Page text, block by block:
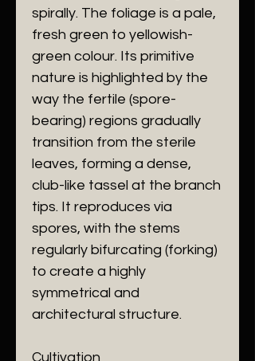
spirally. The foliage is a pale,
fresh green to yellowish-
green colour. Its primitive
nature is highlighted by the
way the fertile (spore-
bearing) regions gradually
transition from the sterile
leaves, forming a dense,
club-like tassel at the branch
tips. It reproduces via
spores, with the stems
regularly bifurcating (forking)
to create a highly
symmetrical and
architectural structure.
Cultivation